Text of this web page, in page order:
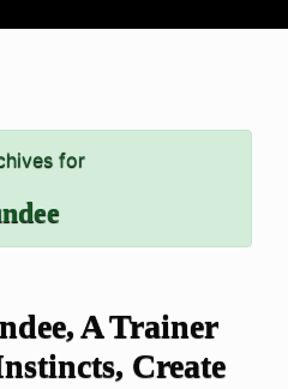
for
A Trainer
Create